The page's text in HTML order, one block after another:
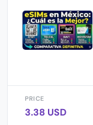
PRICE
3.38 USD